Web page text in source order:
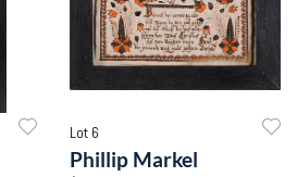
Lot 6
Phillip Markel